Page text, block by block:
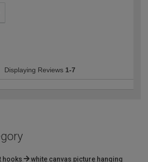
Displaying Reviews 1-7
hooks
white canvas picture hanging